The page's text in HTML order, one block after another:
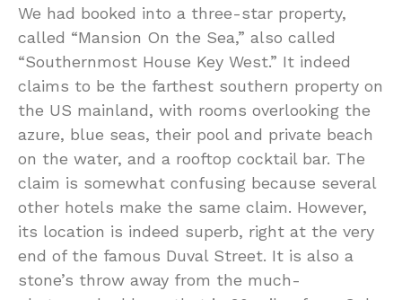
We had booked into a three-star property,
called “Mansion On the Sea,” also called
“Southernmost House Key West.” It indeed
claims to be the farthest southern property on
the US mainland, with rooms overlooking the
azure, blue seas, their pool and private beach
on the water, and a rooftop cocktail bar. The
claim is somewhat confusing because several
other hotels make the same claim. However,
its location is indeed superb, right at the very
end of the famous Duval Street. It is also a
stone’s throw away from the much-